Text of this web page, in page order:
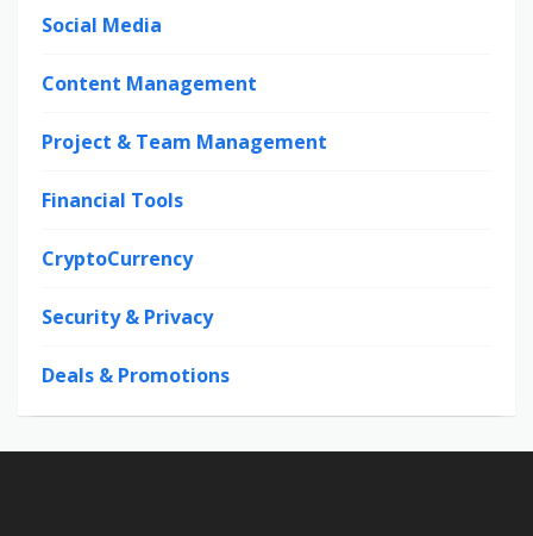
Social Media
Content Management
Project & Team Management
Financial Tools
CryptoCurrency
Security & Privacy
Deals & Promotions